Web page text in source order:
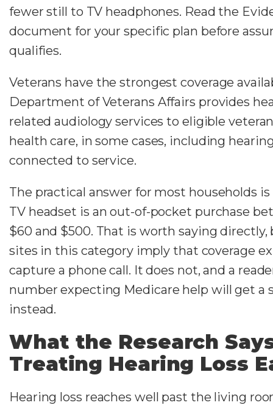
fewer still to TV headphones. Read the
document for your specific plan before
qualifies.
Veterans have the strongest coverage
Department of Veterans Affairs provides
related audiology services to eligible
health care, in some cases, including
connected to service.
The practical answer for most households
TV headset is an out-of-pocket purchase
$60 and $500. That is worth saying directly,
sites in this category imply that coverage
capture a phone call. It does not, and a
number expecting Medicare help will get a
instead.
What the Research
Treating Hearing Loss
Hearing loss reaches well past the living